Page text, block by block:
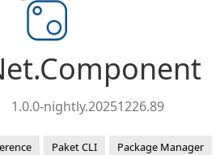
1.0.0-nightly.20251226.89
Paket CLI Package Manager